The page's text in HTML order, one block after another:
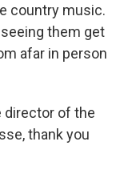
country music.
them get
afar in person
director of the
thank you